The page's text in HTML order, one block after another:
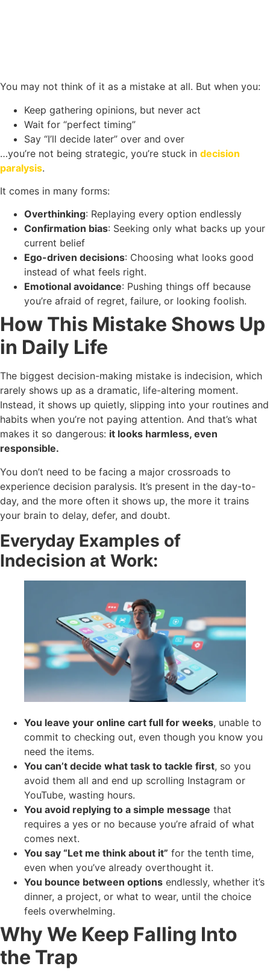
You may not think of it as a mistake at all. But when you:
Keep gathering opinions, but never act
Wait for “perfect timing”
Say “I’ll decide later” over and over
…you’re not being strategic, you’re stuck in decision
paralysis.
It comes in many forms:
Overthinking: Replaying every option endlessly
Confirmation bias: Seeking only what backs up your
current belief
Ego-driven decisions: Choosing what looks good
instead of what feels right.
Emotional avoidance: Pushing things off because
you’re afraid of regret, failure, or looking foolish.
How This Mistake Shows Up
in Daily Life
The biggest decision-making mistake is indecision, which
rarely shows up as a dramatic, life-altering moment.
Instead, it shows up quietly, slipping into your routines and
habits when you’re not paying attention. And that’s what
makes it so dangerous: it looks harmless, even
responsible.
You don’t need to be facing a major crossroads to
experience decision paralysis. It’s present in the day-to-
day, and the more often it shows up, the more it trains
your brain to delay, defer, and doubt.
Everyday Examples of
Indecision at Work:
You leave your online cart full for weeks, unable to
commit to checking out, even though you know you
need the items.
You can’t decide what task to tackle first, so you
avoid them all and end up scrolling Instagram or
YouTube, wasting hours.
You avoid replying to a simple message that
requires a yes or no because you’re afraid of what
comes next.
You say “Let me think about it” for the tenth time,
even when you’ve already overthought it.
You bounce between options endlessly, whether it’s
dinner, a project, or what to wear, until the choice
feels overwhelming.
Why We Keep Falling Into
the Trap